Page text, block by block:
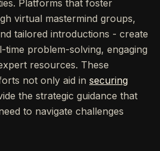
Platforms that foster
virtual mastermind groups,
tailored introductions - create
problem-solving, engaging
resources. These
not only aid in securing
the strategic guidance that
to navigate challenges